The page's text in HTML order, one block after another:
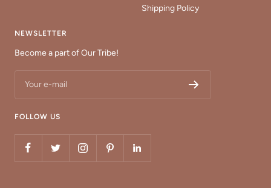
Shipping Policy
NEWSLETTER
Become a part of Our Tribe!
Your e-mail
FOLLOW US